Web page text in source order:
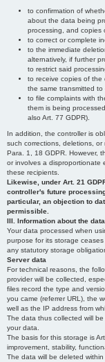
to confirmation of
about the data being
processing, and copies
to correct or complete
to the immediate
alternatively, if further
to restrict said
to receive copies of the
the same transmitted to
to file complaints with
them is being
also Art. 77 GDPR).
In addition, the controller is
such corrections, deletions,
Para. 1, 18 GDPR. However,
or involves a disproportionate
these recipients.
Likewise, under Art. 21
controller's future
particular, an objection to
permissible.
III. Information about the
Your data processed when
purpose for its storage
any statutory storage
Server data
For technical reasons, the
provider will be collected,
files record the type and
you came (referrer URL), the
well as the IP address from
The data thus collected will
your data.
The basis for this storage is
improvement, stability,
The data will be deleted